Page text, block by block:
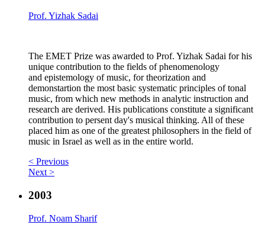
Prof. Yizhak Sadai
The EMET Prize was awarded to Prof. Yizhak Sadai for his
unique contribution to the fields of phenomenology
and epistemology of music, for theorization and
demonstartion the most basic systematic principles of tonal
music, from which new methods in analytic instruction and
research are derived. His publications constitute a significant
contribution to persent day's musical thinking. All of these
placed him as one of the greatest philosophers in the field of
music in Israel as well as in the entire world.
< Previous
Next >
2003
Prof. Noam Sharif